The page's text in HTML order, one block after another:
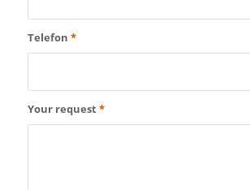
Telefon *
Your request*